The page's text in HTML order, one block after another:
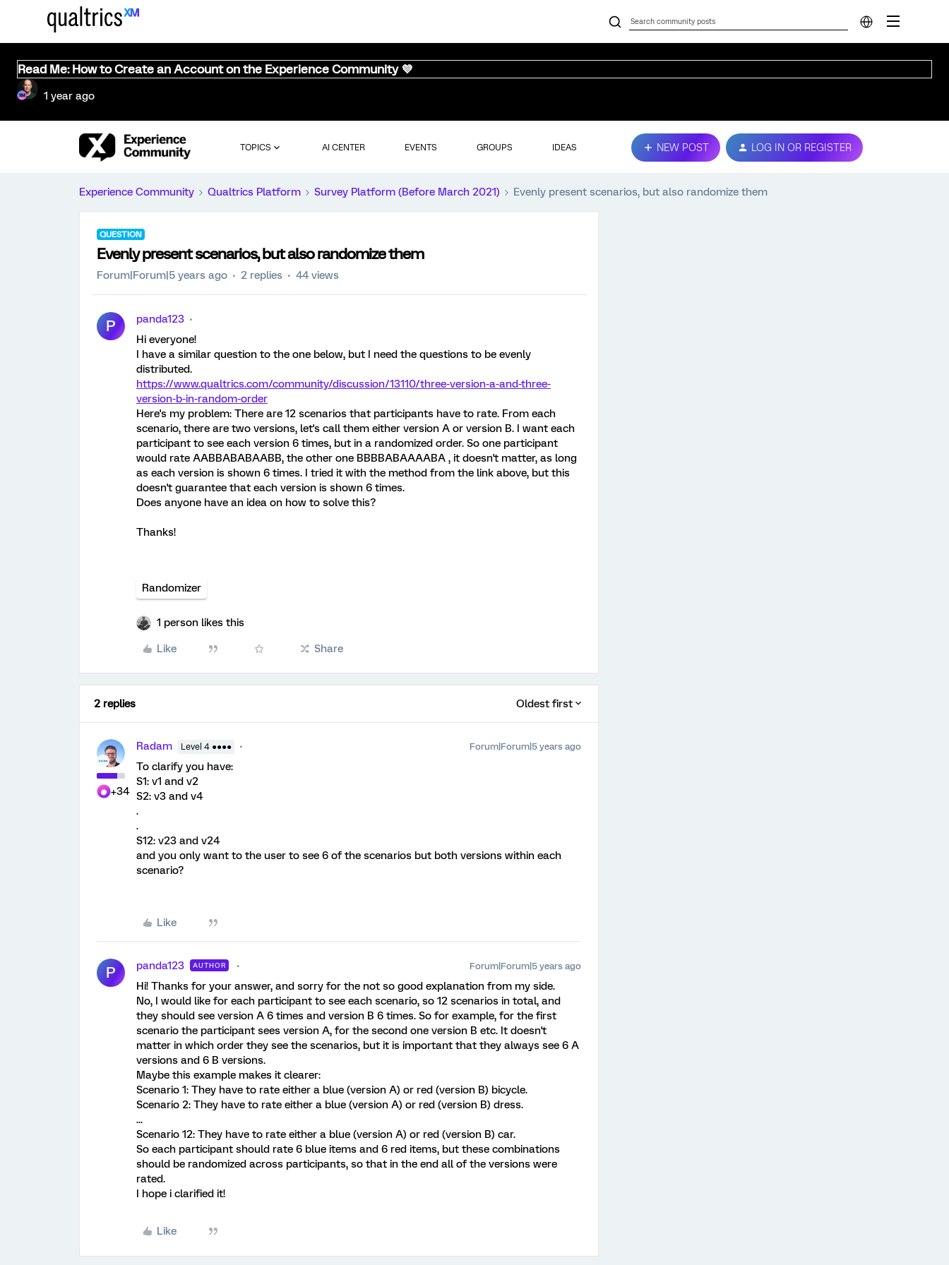
Read Me: How to Create an Account on the Experience Community 💜
1 year ago
TOPICS AI CENTER EVENTS GROUPS IDEAS NEW POST LOG IN OR REGISTER
Experience Community Qualtrics Platform Survey Platform (Before March 2021) Evenly present scenarios, but also randomize them
QUESTION
Evenly present scenarios, but also randomize them
Forum|Forum|5 years ago 2 replies 44 views
P
panda123
Hi everyone!
I have a similar question to the one below, but I need the questions to be evenly
distributed.
https://www.qualtrics.com/community/discussion/13110/three-version-a-and-three-
version-b-in-random-order
Here's my problem: There are 12 scenarios that participants have to rate. From each
scenario, there are two versions, let's call them either version A or version B. I want each
participant to see each version 6 times, but in a randomized order. So one participant
would rate AABBABABAABB, the other one BBBBABAAAABA , it doesn't matter, as long
as each version is shown 6 times. I tried it with the method from the link above, but this
doesn't guarantee that each version is shown 6 times.
Does anyone have an idea on how to solve this?
Thanks!
Randomizer
1 person likes this
Like Share
2 replies Oldest first
+34
Radam Level 4 ●●●● Forum|Forum|5 years ago
To clarify you have:
S1: v1 and v2
S2: v3 and v4
.
.
S12: v23 and v24
and you only want to the user to see 6 of the scenarios but both versions within each
scenario?
Like
P panda123 AUTHOR Forum|Forum|5 years ago
Hi! Thanks for your answer, and sorry for the not so good explanation from my side.
No, I would like for each participant to see each scenario, so 12 scenarios in total, and
they should see version A 6 times and version B 6 times. So for example, for the first
scenario the participant sees version A, for the second one version B etc. It doesn't
matter in which order they see the scenarios, but it is important that they always see 6 A
versions and 6 B versions.
Maybe this example makes it clearer:
Scenario 1: They have to rate either a blue (version A) or red (version B) bicycle.
Scenario 2: They have to rate either a blue (version A) or red (version B) dress.
...
Scenario 12: They have to rate either a blue (version A) or red (version B) car.
So each participant should rate 6 blue items and 6 red items, but these combinations
should be randomized across participants, so that in the end all of the versions were
rated.
I hope i clarified it!
Like